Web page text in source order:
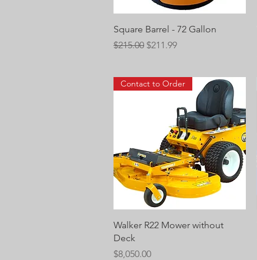
Quick View
Square Barrel - 72 Gallon
Regular Price
$215.00 Sale Price
$211.99
Quick View
Contact to Order
Walker R22 Mower without
Deck
Price
$8,050.00